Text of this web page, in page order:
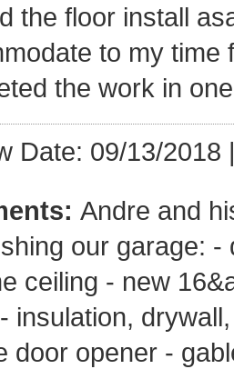
the floor install
to my time
the work in
Date: 09/13/2018
Andre and
our garage:
ceiling - new
insulation,
door opener -